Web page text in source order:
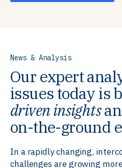
News & Analysis
Our expert
issues today is
driven insights
on-the-ground
In a rapidly changing,
challenges are growing